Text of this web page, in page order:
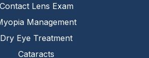
Contact Lens Exam
Management
Dry Eye Treatment
Cataracts